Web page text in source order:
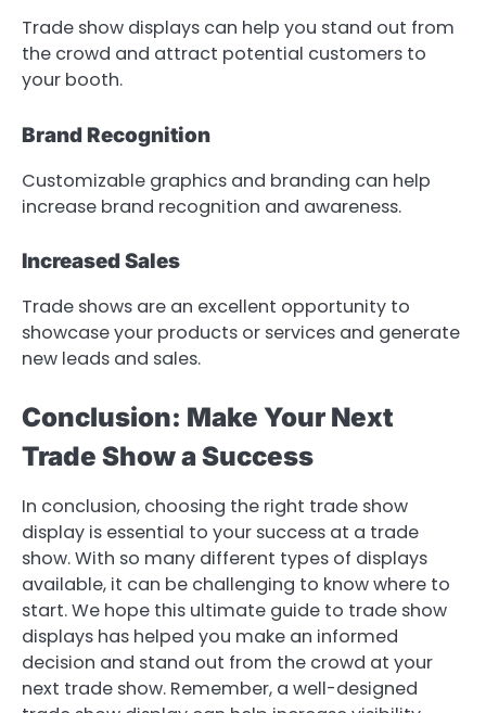
Trade show displays can help you stand out from
the crowd and attract potential customers to
your booth.
Brand Recognition
Customizable graphics and branding can help
increase brand recognition and awareness.
Increased Sales
Trade shows are an excellent opportunity to
showcase your products or services and generate
new leads and sales.
Conclusion: Make Your Next
Trade Show a Success
In conclusion, choosing the right trade show
display is essential to your success at a trade
show. With so many different types of displays
available, it can be challenging to know where to
start. We hope this ultimate guide to trade show
displays has helped you make an informed
decision and stand out from the crowd at your
next trade show. Remember, a well-designed